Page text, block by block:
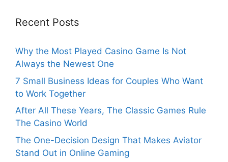
Recent Posts
Why the Most Played Casino Game Is Not
Always the Newest One
7 Small Business Ideas for Couples Who Want
to Work Together
After All These Years, The Classic Games Rule
The Casino World
The One-Decision Design That Makes Aviator
Stand Out in Online Gaming